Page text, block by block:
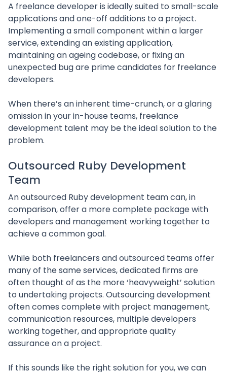
A freelance developer is ideally suited to small-scale
applications and one-off additions to a project.
Implementing a small component within a larger
service, extending an existing application,
maintaining an ageing codebase, or fixing an
unexpected bug are prime candidates for freelance
developers.
When there’s an inherent time-crunch, or a glaring
omission in your in-house teams, freelance
development talent may be the ideal solution to the
problem.
Outsourced Ruby Development
Team
An outsourced Ruby development team can, in
comparison, offer a more complete package with
developers and management working together to
achieve a common goal.
While both freelancers and outsourced teams offer
many of the same services, dedicated firms are
often thought of as the more ‘heavyweight’ solution
to undertaking projects. Outsourcing development
often comes complete with project management,
communication resources, multiple developers
working together, and appropriate quality
assurance on a project.
If this sounds like the right solution for you, we can